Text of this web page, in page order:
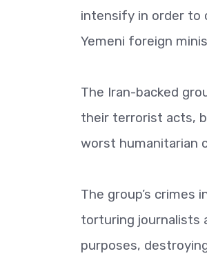
intensify in order to
Yemeni foreign
The Iran-backed
their terrorist acts,
worst humanitarian
The group’s crimes
torturing journalists
purposes,